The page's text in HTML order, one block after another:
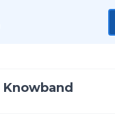
Knowband